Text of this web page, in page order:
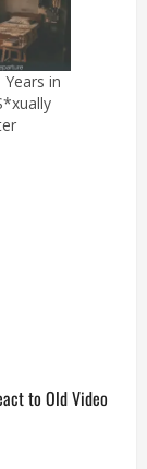
in
to Old Video